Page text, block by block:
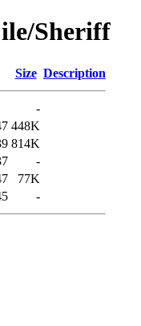
Sheriff
Size Description
-
448K
814K
-
77K
-